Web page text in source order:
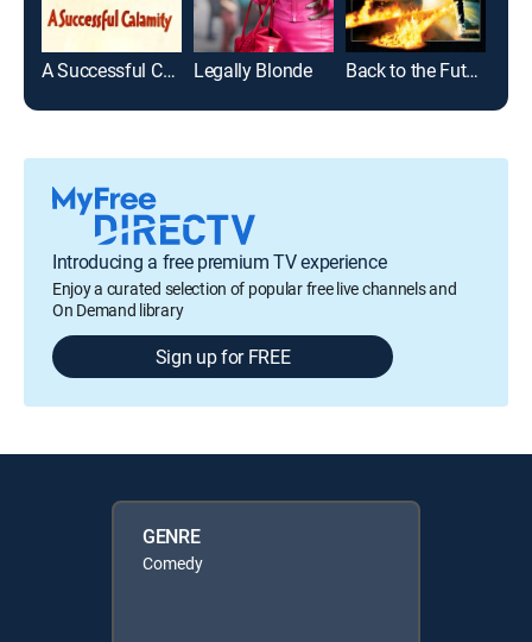
A Successful Calamity Legally Blonde Back to the Future
Introducing a free premium TV experience
Enjoy a curated selection of popular free live channels and
On Demand library
Sign up for FREE
GENRE
Comedy